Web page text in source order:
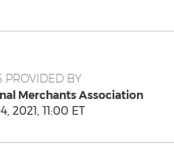
PROVIDED BY
Merchants Association
2021, 11:00 ET